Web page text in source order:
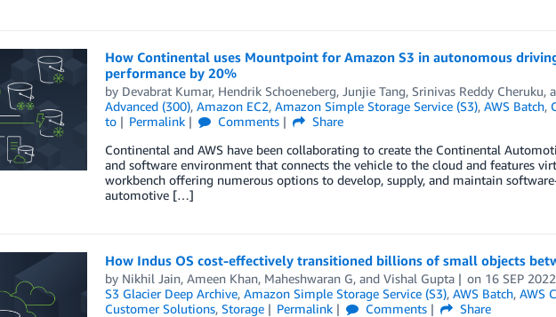
How Continental uses Mountpoint for Amazon S3 in autonomous
performance by 20%
by Devabrat Kumar, Hendrik Schoeneberg, Junjie Tang, Srinivas Reddy Cheruku,
Advanced (300), Amazon EC2, Amazon Simple Storage Service (S3), AWS Batch,
to
Permalink Comments
Share
Continental and AWS have been collaborating to create the Continental
and software environment that connects the vehicle to the cloud and features
workbench offering numerous options to develop, supply, and maintain
automotive […]
How Indus OS cost-effectively transitioned billions of small objects
by Nikhil Jain, Ameen Khan, Maheshwaran G, and Vishal Gupta on 16 SEP 2022
S3 Glacier Deep Archive, Amazon Simple Storage Service (S3), AWS Batch, AWS
Customer Solutions, Storage Permalink Comments
Share